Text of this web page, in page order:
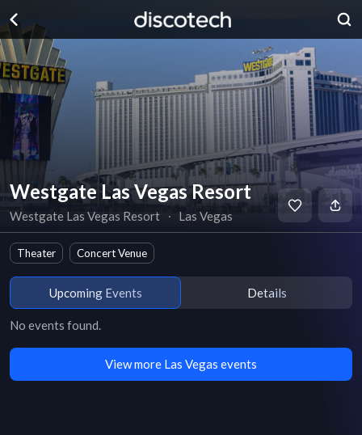
Westgate Las Vegas Resort
Westgate Las Vegas Resort ∙ Las Vegas
Theater Concert Venue
Upcoming Events Details
No events found.
View more Las Vegas events